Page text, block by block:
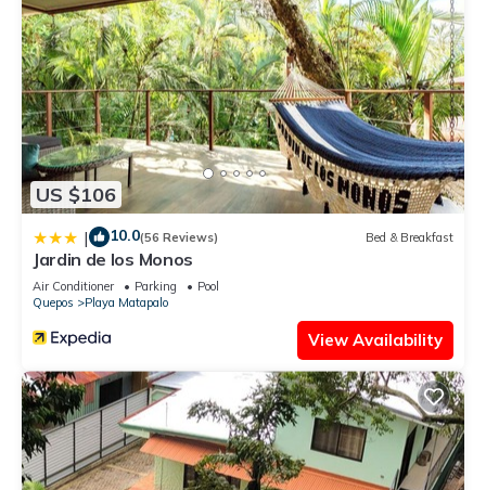
US $106
| 10.0(56 Reviews) Bed & Breakfast
Jardin de los Monos
Air Conditioner Parking
Pool
Quepos
Playa Matapalo
View Availability